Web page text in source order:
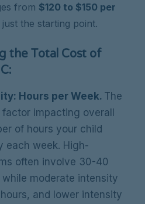
from $120 to $150 per
the starting point.
the Total Cost of
Hours per Week. The
impacting overall
of hours your child
each week. High-
often involve 30-40
moderate intensity
and lower intensity